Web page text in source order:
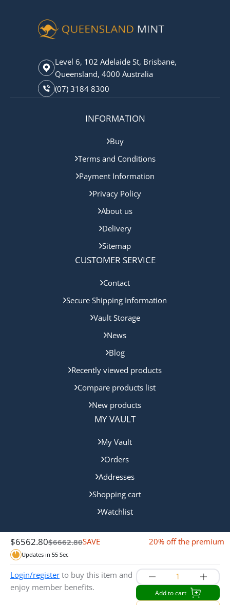
$6562.80$6662.80SAVE 20% off the premium
$100.00 Off
Updates in 55 Sec
Login/register to buy this item and
enjoy member benefits.
Add to cart
Level 6, 102 Adelaide St, Brisbane,
Queensland, 4000 Australia
(07) 3184 8300
INFORMATION
Buy
Terms and Conditions
Payment Information
Privacy Policy
About us
Delivery
Sitemap
CUSTOMER SERVICE
Contact
Secure Shipping Information
Vault Storage
News
Blog
Recently viewed products
Compare products list
New products
MY VAULT
My Vault
Orders
Addresses
Shopping cart
Watchlist
Copyright © 2024 Queensland Mint. All rights reserved.